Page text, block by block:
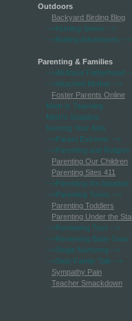
Outdoors
Backyard Birding Blog
-->Hunting Sense -->
-->Rafting Adventures -->
Parenting & Families
-->All About Fatherhood
-->Attached Mother -->
Foster Parents Online
Mom Is Teaching
Mom's Soapbox
Nursing Your Kids
-->Parent Extremis -->
-->Parenting and Religion
Parenting Our Children
Parenting Sites 411
-->Parenting the Adopted
-->Parenting Teens -->
Parenting Toddlers
Parenting Under the
-->Reviewing Toys -->
-->Reviewing Baby Gear
-->Single Nurturing -->
-->Step-Family Talk -->
Sympathy Pain
Teacher Smackdown